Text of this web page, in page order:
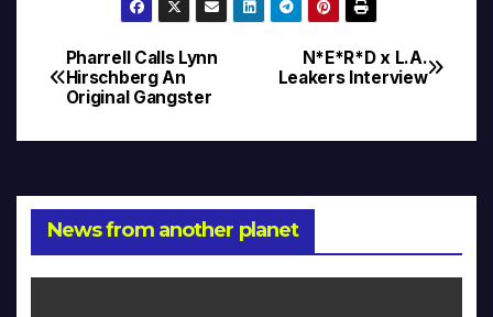
Post
navigation
N*E*R*D x L.A.
Leakers Interview
Pharrell Calls Lynn
Hirschberg An
Original Gangster
News from another planet